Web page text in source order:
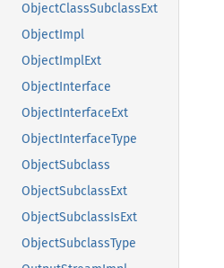
ObjectClassSubclassExt
ObjectImpl
ObjectImplExt
ObjectInterface
ObjectInterfaceExt
ObjectInterfaceType
ObjectSubclass
ObjectSubclassExt
ObjectSubclassIsExt
ObjectSubclassType